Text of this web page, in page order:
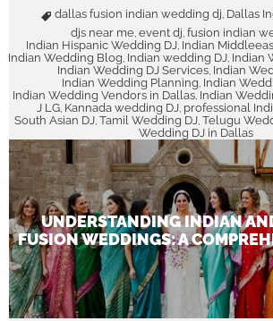
dallas fusion indian wedding dj, Dallas
djs near me, event dj, fusion indian
Indian Hispanic Wedding DJ, Indian
Indian Wedding Blog, Indian wedding DJ, Indian
Indian Wedding DJ Services, Indian
Indian Wedding Planning, Indian
Indian Wedding Vendors in Dallas, Indian
J LG, Kannada wedding DJ, professional
South Asian DJ, Tamil Wedding DJ, Telugu
Wedding DJ in Dallas
UNDERSTANDING INDIAN
FUSION WEDDINGS: A